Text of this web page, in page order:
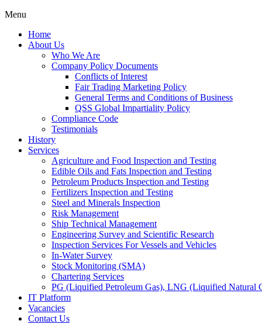
Menu
Home
About Us
Who We Are
Company Policy Documents
Conflicts of Interest
Fair Trading Marketing Policy
General Terms and Conditions of Business
QSS Global Impartiality Policy
Compliance Code
Testimonials
History
Services
Agriculture and Food Inspection and Testing
Edible Oils and Fats Inspection and Testing
Petroleum Products Inspection and Testing
Fertilizers Inspection and Testing
Steel and Minerals Inspection
Risk Management
Ship Technical Management
Engineering Survey and Scientific Research
Inspection Services For Vessels and Vehicles
In-Water Survey
Stock Monitoring (SMA)
Chartering Services
PG (Liquified Petroleum Gas), LNG (Liquified Natural
IT Platform
Vacancies
Contact Us